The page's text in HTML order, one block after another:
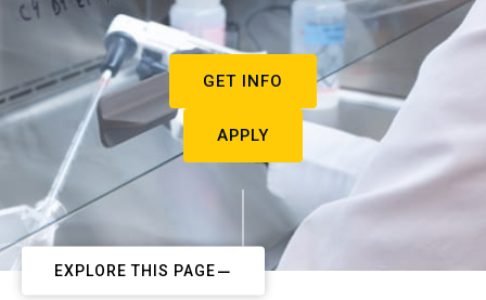
GET INFO
APPLY
EXPLORE THIS PAGE